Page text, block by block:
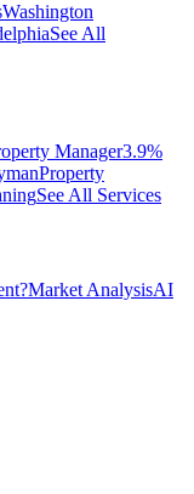
Washington
See All
Manager3.9%
Property
See All Services
Market AnalysisAI